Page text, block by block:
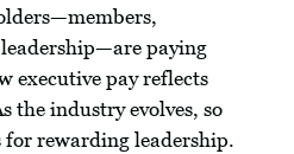
paying
executive pay reflects
the industry evolves, so
rewarding leadership.